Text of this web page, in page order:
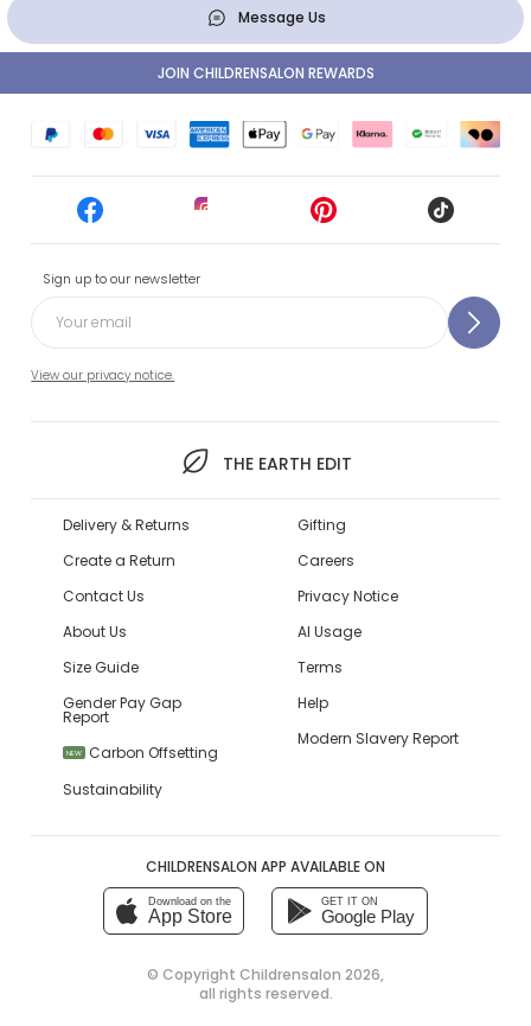
Message Us
Sign up to our newsletter
View our privacy notice.
THE EARTH EDIT
JOIN CHILDRENSALON REWARDS
Delivery & Returns
Create a Return
Contact Us
About Us
Size Guide
Gender Pay Gap
Report
NEW
Carbon Offsetting
Sustainability
Gifting
Careers
Privacy Notice
AI Usage
Terms
Help
Modern Slavery Report
CHILDRENSALON APP AVAILABLE ON
Download on the
App Store
GET IT ON
Google Play
© Copyright Childrensalon 2026,
all rights reserved.